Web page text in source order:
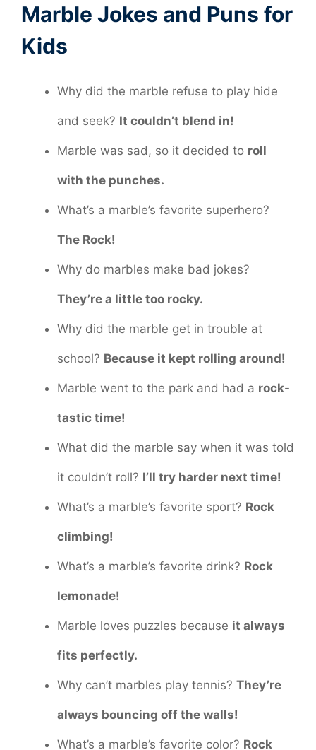
Marble Jokes and Puns for
Kids
Why did the marble refuse to play hide
and seek? It couldn’t blend in!
Marble was sad, so it decided to roll
with the punches.
What’s a marble’s favorite superhero?
The Rock!
Why do marbles make bad jokes?
They’re a little too rocky.
Why did the marble get in trouble at
school? Because it kept rolling around!
Marble went to the park and had a rock-
tastic time!
What did the marble say when it was told
it couldn’t roll? I’ll try harder next time!
What’s a marble’s favorite sport? Rock
climbing!
What’s a marble’s favorite drink? Rock
lemonade!
Marble loves puzzles because it always
fits perfectly.
Why can’t marbles play tennis? They’re
always bouncing off the walls!
What’s a marble’s favorite color? Rock